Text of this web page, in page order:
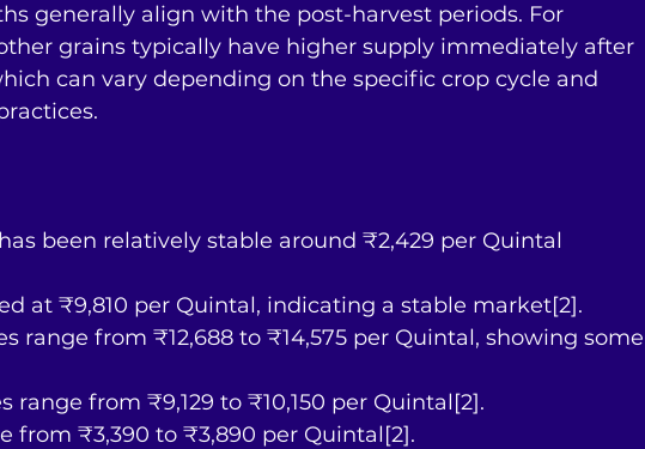
generally align with the post-harvest periods. For
grains typically have higher supply immediately after
can vary depending on the specific crop cycle and
been relatively stable around ₹2,429 per Quintal
at ₹9,810 per Quintal, indicating a stable market[2].
range from ₹12,688 to ₹14,575 per Quintal, showing some
range from ₹9,129 to ₹10,150 per Quintal[2].
from ₹3,390 to ₹3,890 per Quintal[2].